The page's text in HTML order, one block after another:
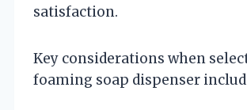
satisfaction.
Key considerations when
foaming soap dispenser